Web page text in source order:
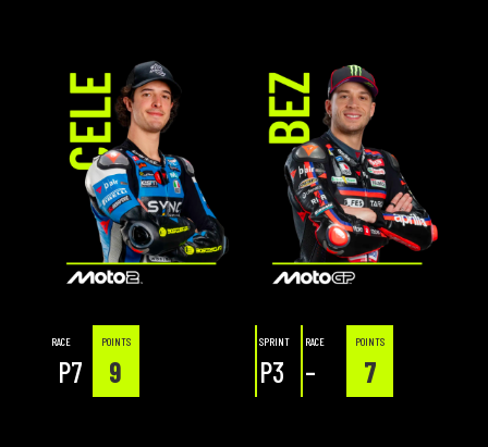
RACE
P7
POINTS
9
SPRINT
P3
RACE
–
POINTS
7